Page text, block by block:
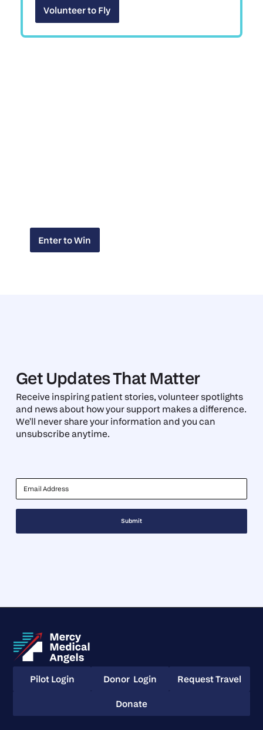
Volunteer to Fly
Volunteer to Fly
Enter to Win
Enter to Win
Get Updates That Matter
Receive inspiring patient stories, volunteer spotlights
and news about how your support makes a difference.
We'll never share your information and you can
unsubscribe anytime.
Email Address
Pilot Login
Pilot Login Donor Login
Donor Login Request Travel
Request Travel
Donate